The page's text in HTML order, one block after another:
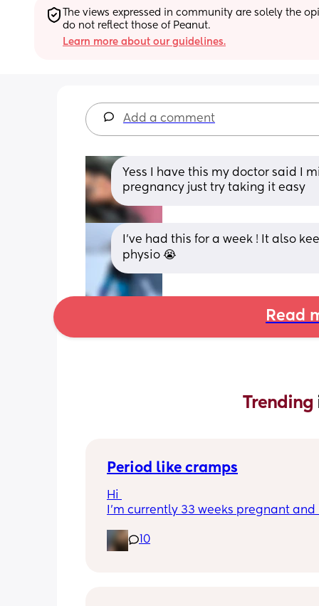
The views expressed in community are solely the
do not reflect those of Peanut.
Learn more about our guidelines.
Add a comment
Yess I have this my doctor said I
pregnancy just try taking it easy
I’ve had this for a week ! It also
physio 😭
Read
Trending
Period like cramps
Hi
I’m currently 33 weeks pregnant and
were Brixton hicks but I’ve heard they
last 30 seconds ish as this can go on
10